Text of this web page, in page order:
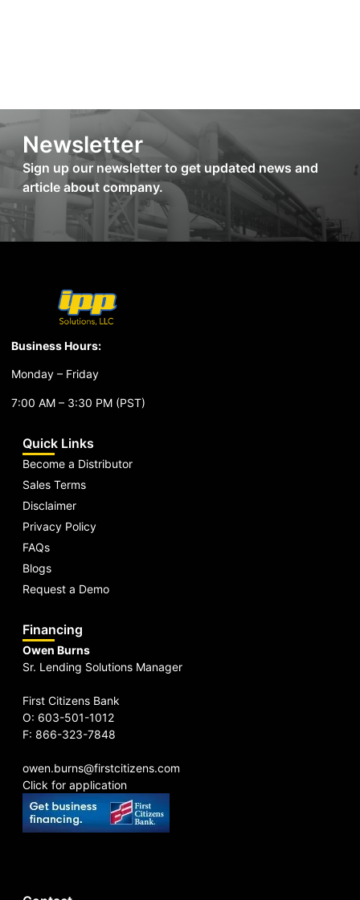
Newsletter
Sign up our newsletter to get updated news and
article about company.
Business Hours:
Monday – Friday
7:00 AM – 3:30 PM (PST)
Quick Links
Become a Distributor
Sales Terms
Disclaimer
Privacy Policy
FAQs
Blogs
Request a Demo
Financing
Owen Burns
Sr. Lending Solutions Manager
First Citizens Bank
O: 603-501-1012
F: 866-323-7848
owen.burns@firstcitizens.com
Click for application